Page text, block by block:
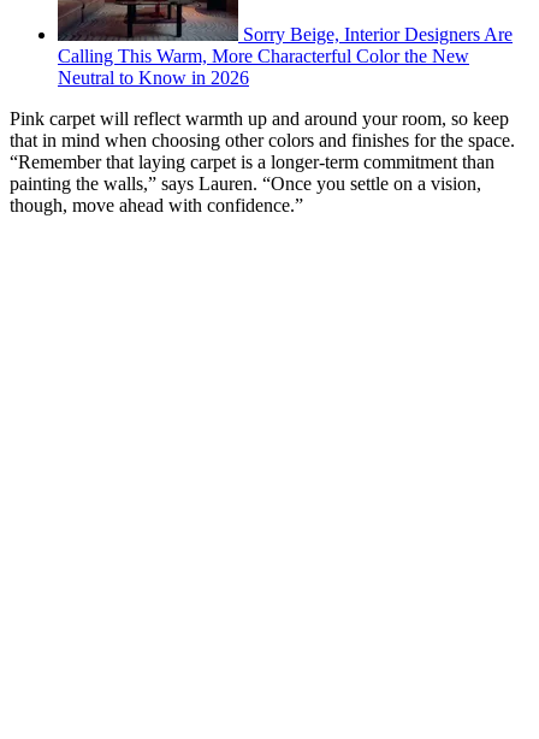
Sorry Beige, Interior Designers Are
Calling This Warm, More Characterful Color the New
Neutral to Know in 2026
Pink carpet will reflect warmth up and around your room, so keep
that in mind when choosing other colors and finishes for the space.
“Remember that laying carpet is a longer-term commitment than
painting the walls,” says Lauren. “Once you settle on a vision,
though, move ahead with confidence.”